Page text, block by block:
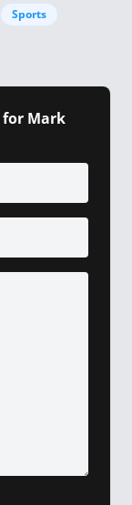
Sports
for Mark